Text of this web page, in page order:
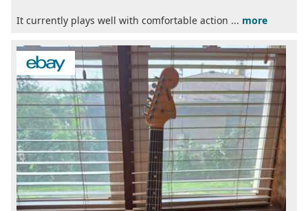
It currently plays well with comfortable action ... more